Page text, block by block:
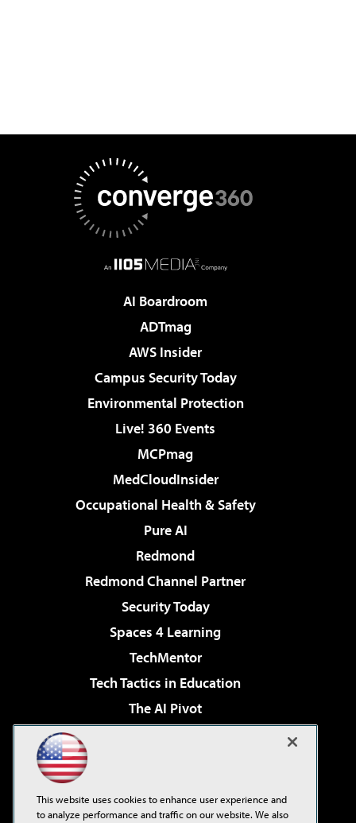
AI Boardroom
ADTmag
AWS Insider
Campus Security Today
Environmental Protection
Live! 360 Events
MCPmag
MedCloudInsider
Occupational Health & Safety
Pure AI
Redmond
Redmond Channel Partner
Security Today
Spaces 4 Learning
TechMentor
Tech Tactics in Education
The AI Pivot
Virtualization & Cloud Review
Visual Studio Live!
This website uses cookies to enhance user experience and
to analyze performance and traffic on our website. We also